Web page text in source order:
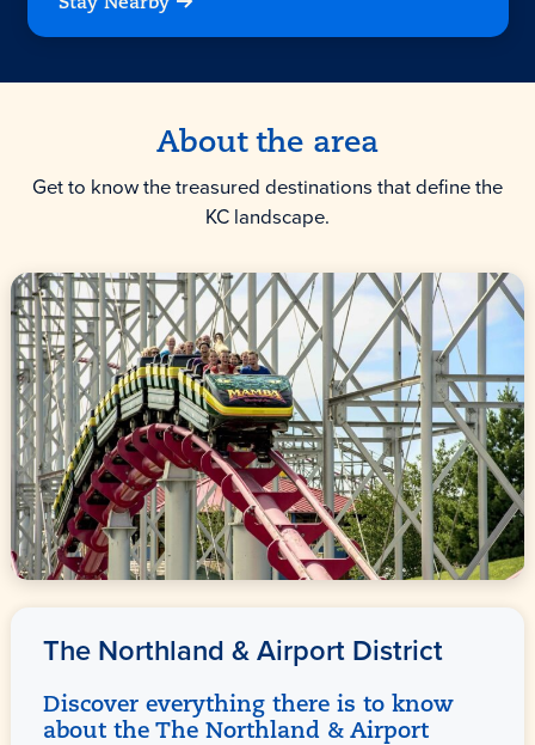
Stay Nearby
About the area
Get to know the treasured destinations that define the
KC landscape.
The Northland & Airport District
Discover everything there is to know
about the The Northland & Airport